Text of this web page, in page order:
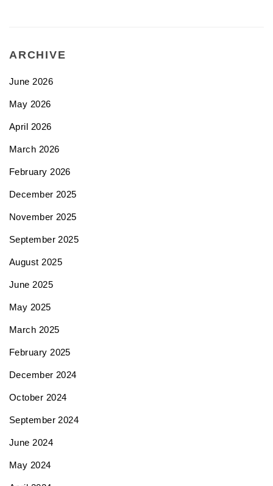
ARCHIVE
June 2026
May 2026
April 2026
March 2026
February 2026
December 2025
November 2025
September 2025
August 2025
June 2025
May 2025
March 2025
February 2025
December 2024
October 2024
September 2024
June 2024
May 2024